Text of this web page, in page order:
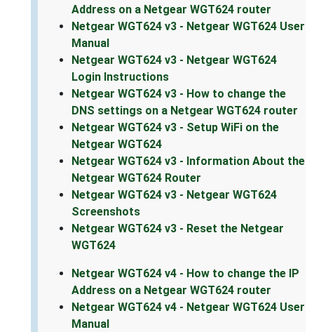
Address on a Netgear WGT624 router
Netgear WGT624 v3 - Netgear WGT624 User
Manual
Netgear WGT624 v3 - Netgear WGT624
Login Instructions
Netgear WGT624 v3 - How to change the
DNS settings on a Netgear WGT624 router
Netgear WGT624 v3 - Setup WiFi on the
Netgear WGT624
Netgear WGT624 v3 - Information About the
Netgear WGT624 Router
Netgear WGT624 v3 - Netgear WGT624
Screenshots
Netgear WGT624 v3 - Reset the Netgear
WGT624
Netgear WGT624 v4 - How to change the IP
Address on a Netgear WGT624 router
Netgear WGT624 v4 - Netgear WGT624 User
Manual